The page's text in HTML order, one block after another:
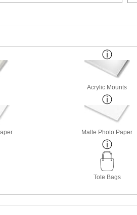
Acrylic Mounts
Matte Photo Paper
Tote Bags